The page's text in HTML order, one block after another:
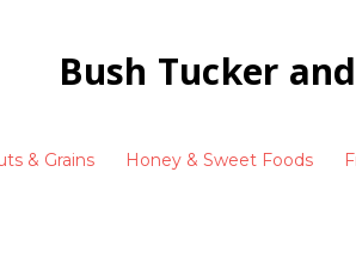
Bush Tucker
& Grains Honey & Sweet Foods